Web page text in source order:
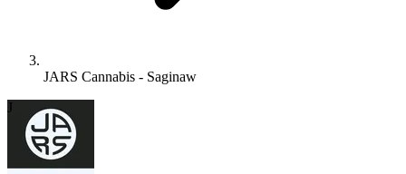
JARS Cannabis - Saginaw
J